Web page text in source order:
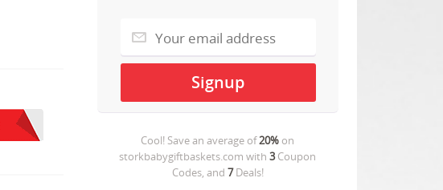
Cool! Save an average of20% on
storkbabygiftbaskets.com with3Coupon
Codes, and 7Deals!